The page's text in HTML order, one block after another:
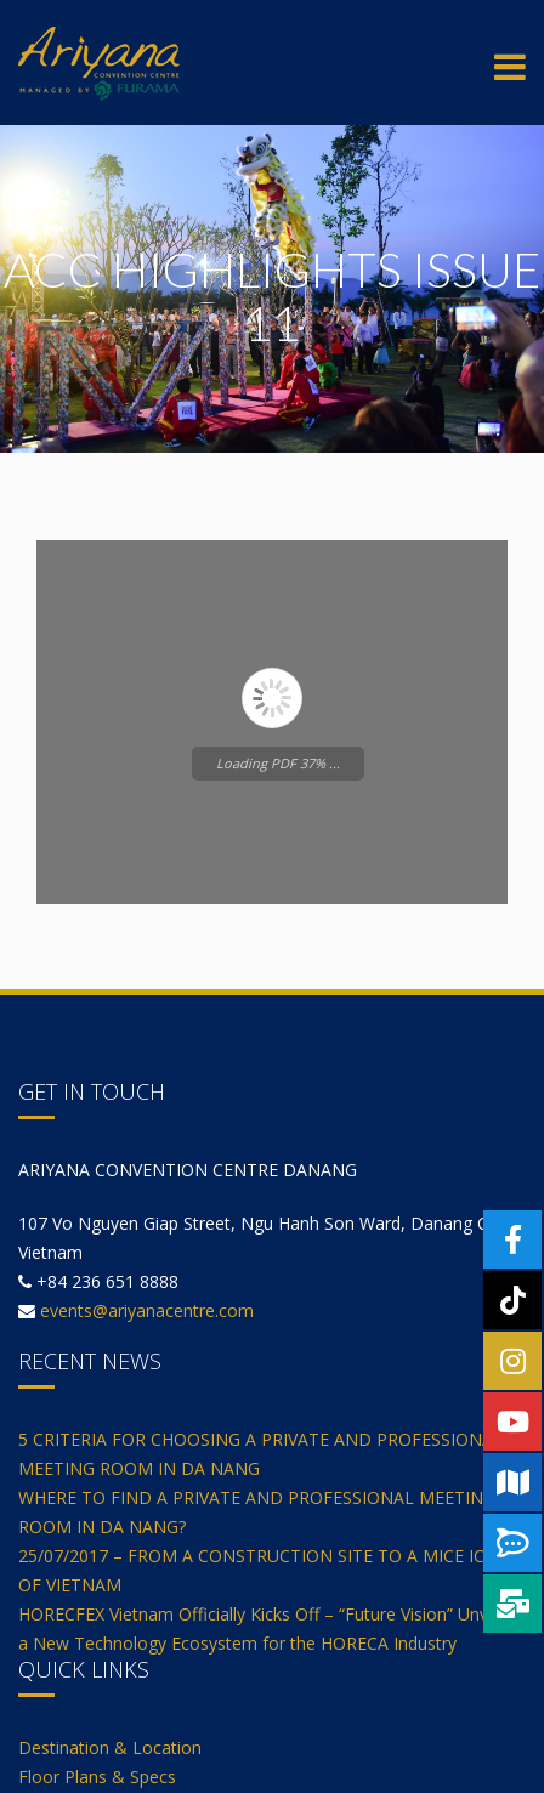
ACC HIGHLIGHTS ISSUE
11
Loading PDF 37% ...
GET IN TOUCH
ARIYANA CONVENTION CENTRE DANANG
107 Vo Nguyen Giap Street, Ngu Hanh Son Ward, Danang City,
Vietnam
+84 236 651 8888
events@ariyanacentre.com
RECENT NEWS
5 CRITERIA FOR CHOOSING A PRIVATE AND PROFESSIONAL
MEETING ROOM IN DA NANG
WHERE TO FIND A PRIVATE AND PROFESSIONAL MEETING
ROOM IN DA NANG?
25/07/2017 – FROM A CONSTRUCTION SITE TO A MICE ICON
OF VIETNAM
HORECFEX Vietnam Officially Kicks Off – “Future Vision” Unveils
a New Technology Ecosystem for the HORECA Industry
QUICK LINKS
Destination & Location
Floor Plans & Specs